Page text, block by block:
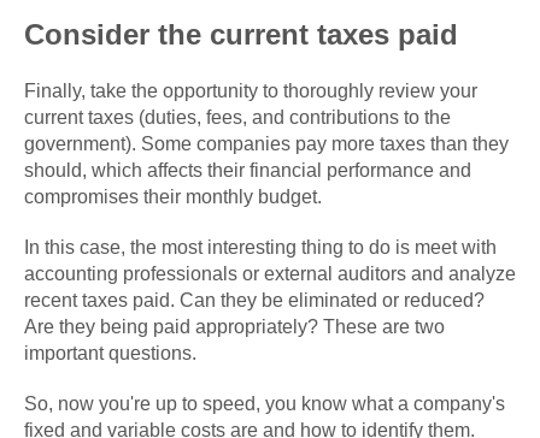
Consider the current taxes paid
Finally, take the opportunity to thoroughly review your
current taxes (duties, fees, and contributions to the
government). Some companies pay more taxes than they
should, which affects their financial performance and
compromises their monthly budget.
In this case, the most interesting thing to do is meet with
accounting professionals or external auditors and analyze
recent taxes paid. Can they be eliminated or reduced?
Are they being paid appropriately? These are two
important questions.
So, now you're up to speed, you know what a company's
fixed and variable costs are and how to identify them.